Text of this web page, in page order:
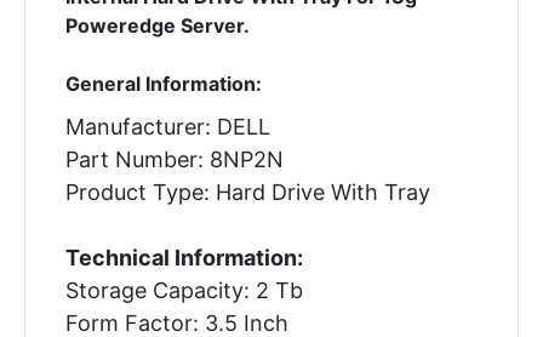
Poweredge Server.
General Information:
Manufacturer: DELL
Part Number: 8NP2N
Product Type: Hard Drive With Tray
Technical Information:
Storage Capacity: 2 Tb
Form Factor: 3.5 Inch